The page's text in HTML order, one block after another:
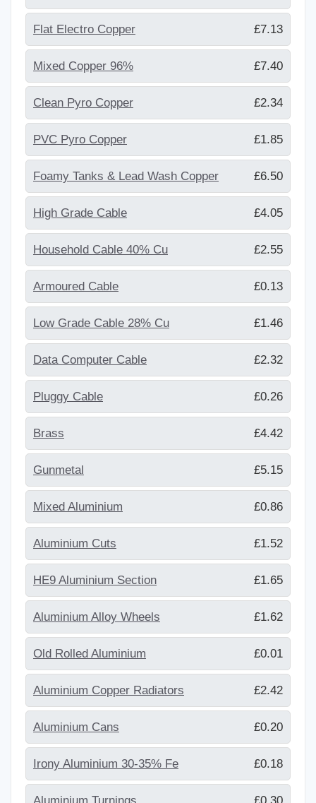
Flat Electro Copper £7.13
Mixed Copper 96% £7.40
Clean Pyro Copper £2.34
PVC Pyro Copper £1.85
Foamy Tanks & Lead Wash Copper £6.50
High Grade Cable £4.05
Household Cable 40% Cu £2.55
Armoured Cable £0.13
Low Grade Cable 28% Cu £1.46
Data Computer Cable £2.32
Pluggy Cable £0.26
Brass £4.42
Gunmetal £5.15
Mixed Aluminium £0.86
Aluminium Cuts £1.52
HE9 Aluminium Section £1.65
Aluminium Alloy Wheels £1.62
Old Rolled Aluminium £0.01
Aluminium Copper Radiators £2.42
Aluminium Cans £0.20
Irony Aluminium 30-35% Fe £0.18